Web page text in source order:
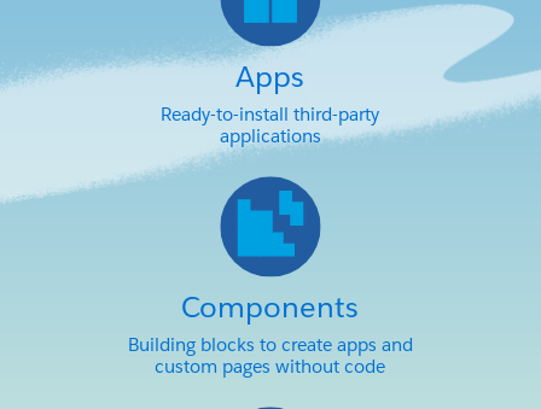
Apps
Ready-to-install third-party
applications
Components
Building blocks to create apps and
custom pages without code